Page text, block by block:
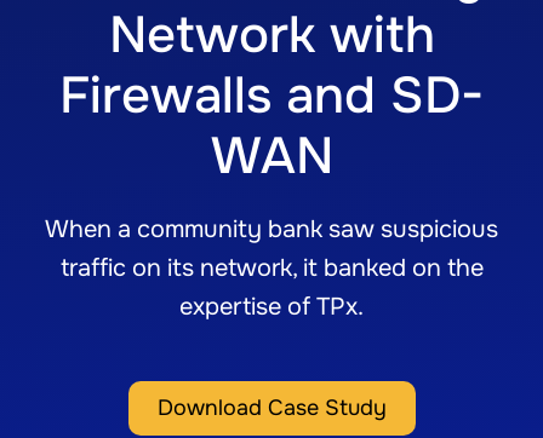
Network with
Firewalls and SD-
WAN
When a community bank saw suspicious
traffic on its network, it banked on the
expertise of TPx.
Download Case Study